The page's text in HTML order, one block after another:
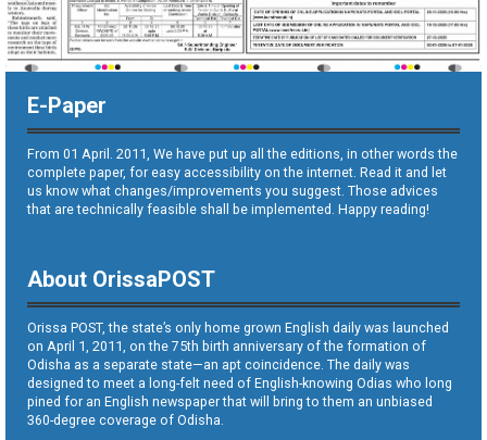
E-Paper
From 01 April. 2011, We have put up all the editions, in other words the
complete paper, for easy accessibility on the internet. Read it and let
us know what changes/improvements you suggest. Those advices
that are technically feasible shall be implemented. Happy reading!
About OrissaPOST
Orissa POST, the state’s only home grown English daily was launched
on April 1, 2011, on the 75th birth anniversary of the formation of
Odisha as a separate state—an apt coincidence. The daily was
designed to meet a long-felt need of English-knowing Odias who long
pined for an English newspaper that will bring to them an unbiased
360-degree coverage of Odisha.